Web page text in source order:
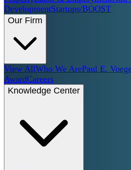
DevelopmentStartups/BOOST
Our Firm
View AllWho We ArePaul E.
AwardCareers
Knowledge Center